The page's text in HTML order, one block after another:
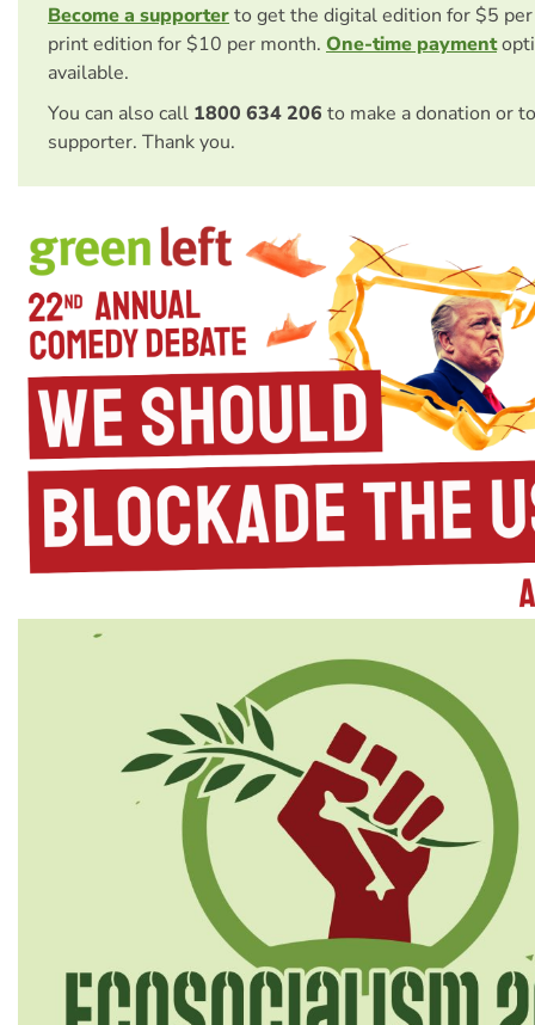
Become a supporterto get the digital edition for $5
print edition for $10 per month. One-time payment
available.
You can also call 1800 634 206 to make a donation or
supporter. Thank you.